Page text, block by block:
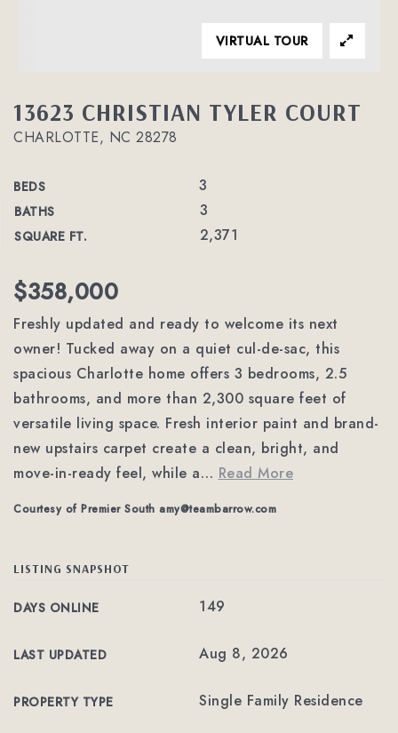
13623 CHRISTIAN TYLER COURT
CHARLOTTE, NC 28278
BEDS 3
BATHS 3
SQUARE FT. 2,371
VIRTUAL TOUR
$358,000
Freshly updated and ready to welcome its next
owner! Tucked away on a quiet cul-de-sac, this
spacious Charlotte home offers 3 bedrooms, 2.5
bathrooms, and more than 2,300 square feet of
versatile living space. Fresh interior paint and brand-
new upstairs carpet create a clean, bright, and
move-in-ready feel, while a… Read More
Courtesy of Premier South amy@teambarrow.com
LISTING SNAPSHOT
DAYS ONLINE 149
LAST UPDATED Aug 8, 2026
PROPERTY TYPE Single Family Residence